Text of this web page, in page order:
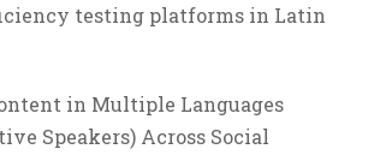
testing platforms in Latin
in Multiple Languages
Speakers) Across Social